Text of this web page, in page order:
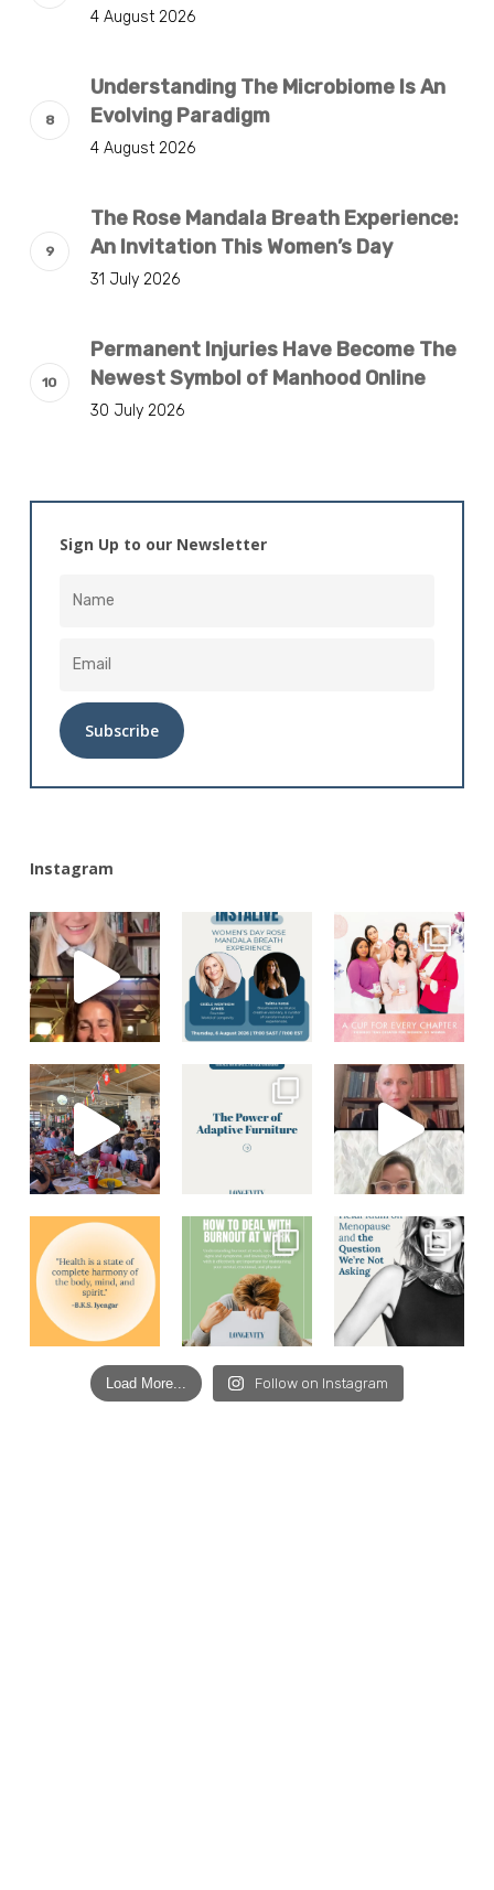
4 August 2026
Understanding The Microbiome Is An
Evolving Paradigm
4 August 2026
The Rose Mandala Breath Experience:
An Invitation This Women’s Day
31 July 2026
Permanent Injuries Have Become The
Newest Symbol of Manhood Online
30 July 2026
Sign Up to our Newsletter
Instagram
Load More... Follow on Instagram